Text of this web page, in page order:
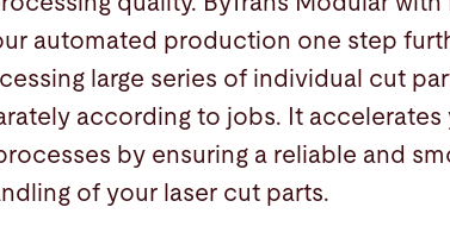
automated production one step
large series of individual cut
according to jobs. It
by ensuring a reliable and
of your laser cut parts.